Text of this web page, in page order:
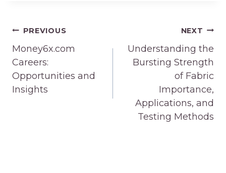
Post
navigation
PREVIOUS
Money6x.com
Careers:
Opportunities and
Insights
NEXT
Understanding the
Bursting Strength
of Fabric
Importance,
Applications, and
Testing Methods